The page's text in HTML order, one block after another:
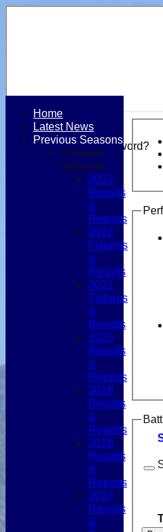
Login / Register
Forgot password?
Register
Login
Home
Latest News
Previous Seasons
Previous
Seasons
2023
Results
&
Reports
2022
Fixtures
&
Results
2021
Fixtures
&
Results
2020
Results
&
Reports
2019
Results
&
Reports
2018
Results
&
Reports
2017
Results
&